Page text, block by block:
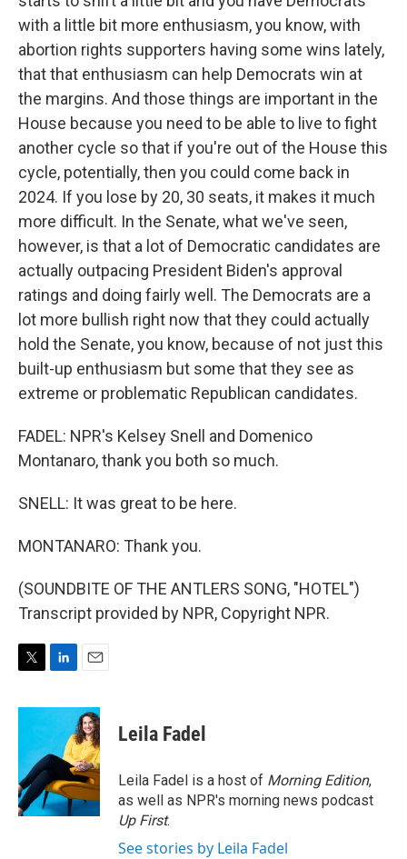
with a little bit more enthusiasm, you know, with
abortion rights supporters having some wins lately,
that that enthusiasm can help Democrats win at
the margins. And those things are important in the
House because you need to be able to live to fight
another cycle so that if you're out of the House this
cycle, potentially, then you could come back in
2024. If you lose by 20, 30 seats, it makes it much
more difficult. In the Senate, what we've seen,
however, is that a lot of Democratic candidates are
actually outpacing President Biden's approval
ratings and doing fairly well. The Democrats are a
lot more bullish right now that they could actually
hold the Senate, you know, because of not just this
built-up enthusiasm but some that they see as
extreme or problematic Republican candidates.
FADEL: NPR's Kelsey Snell and Domenico
Montanaro, thank you both so much.
SNELL: It was great to be here.
MONTANARO: Thank you.
(SOUNDBITE OF THE ANTLERS SONG, "HOTEL")
Transcript provided by NPR, Copyright NPR.
i
e
r
n
e
d
I
n
a
i
l
Leila Fadel
Leila Fadel is a host of Morning Edition,
as well as NPR's morning news podcast
Up First.
See stories by Leila Fadel